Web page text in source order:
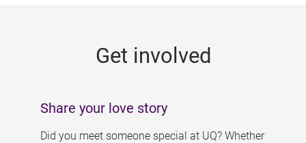
Get involved
Share your love story
Did you meet someone special at UQ? Whether